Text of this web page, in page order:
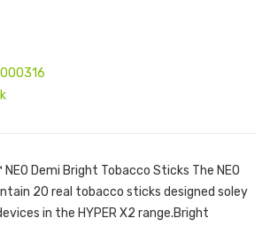
Demi Bright Tobacco Sticks The NEO
20 real tobacco sticks designed soley
in the HYPER X2 range.Bright